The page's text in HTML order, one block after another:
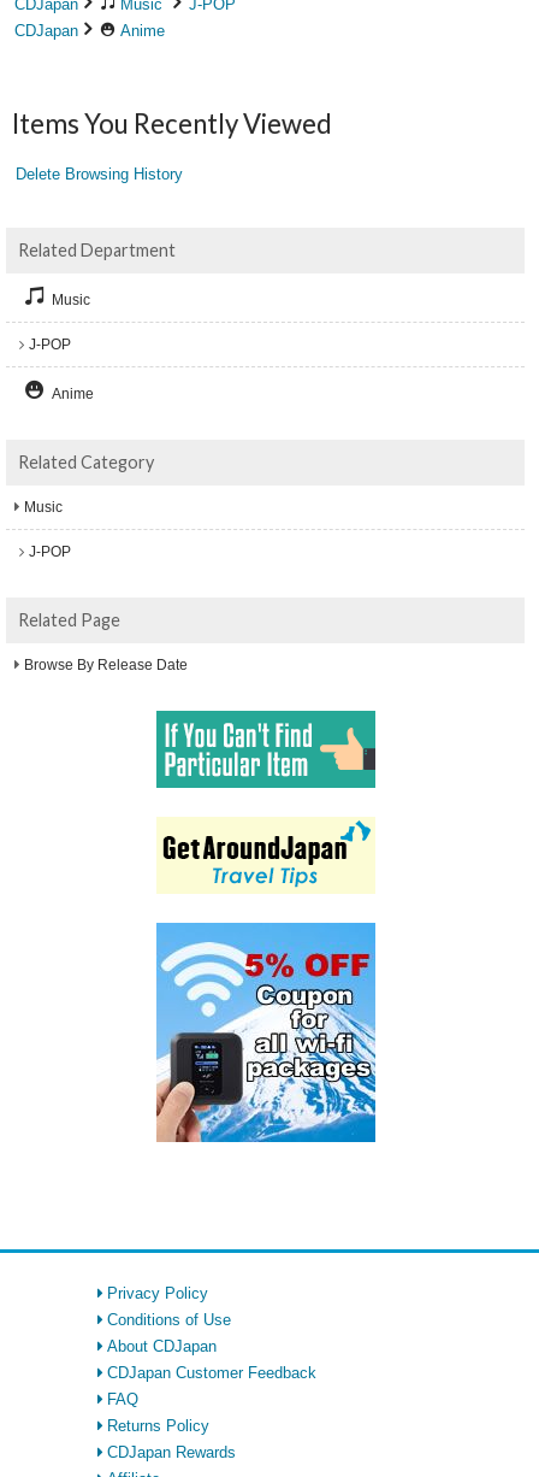
CDJapan Music
J-POP
CDJapan
Anime
Items You Recently Viewed
Delete Browsing History
Related Department
Music
J-POP
Anime
Related Category
Music
J-POP
Related Page
Browse By Release Date
Privacy Policy
Conditions of Use
About CDJapan
CDJapan Customer Feedback
FAQ
Returns Policy
CDJapan Rewards